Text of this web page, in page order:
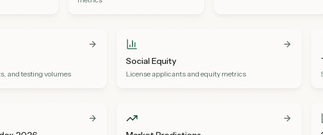
and testing volumes
Social Equity
License applicants and equity metrics